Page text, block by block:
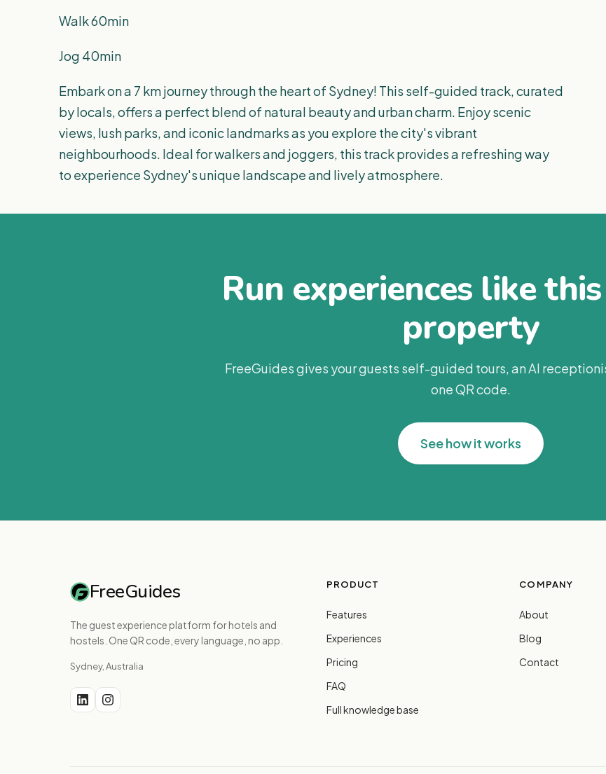
Walk 60min
Jog 40min
Embark on a 7 km journey through the heart of Sydney! This self-guided track, curated
by locals, offers a perfect blend of natural beauty and urban charm. Enjoy scenic
views, lush parks, and iconic landmarks as you explore the city's vibrant
neighbourhoods. Ideal for walkers and joggers, this track provides a refreshing way
to experience Sydney's unique landscape and lively atmosphere.
Run experiences like
property
FreeGuides gives your guests self-guided tours, an AI
one QR code.
See how it works
FreeGuides
The guest experience platform for hotels and
hostels. One QR code, every language, no app.
Sydney, Australia
PRODUCT
Features
Experiences
Pricing
FAQ
Full knowledge base
COMPANY
About
Blog
Contact